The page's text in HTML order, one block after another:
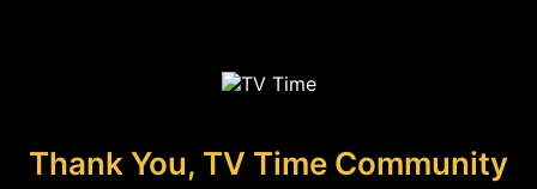
Thank You, TV Time Community